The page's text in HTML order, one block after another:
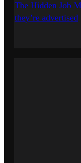
The Hidden Job
they’re advertised